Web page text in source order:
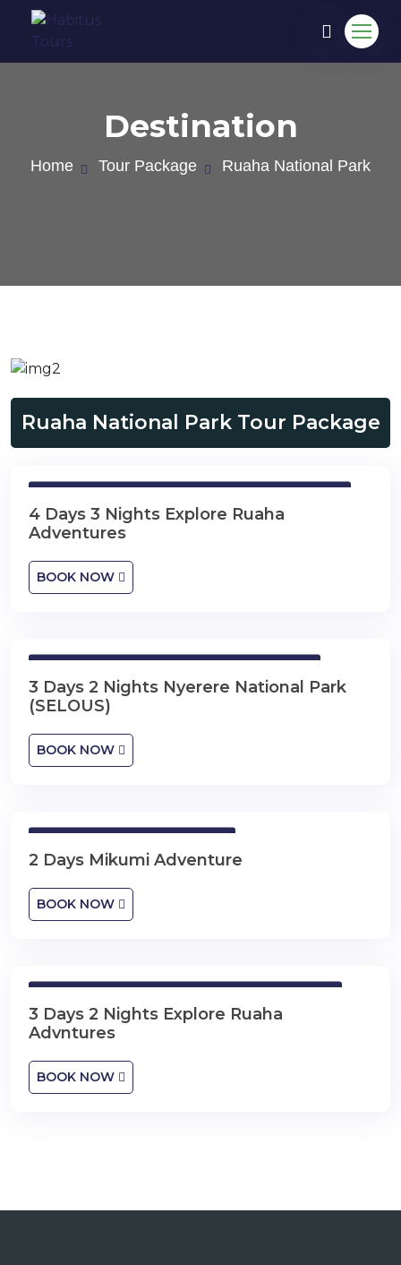
Destination
Home Tour Package Ruaha National Park
Ruaha National Park Tour Package
4 Days 3 Nights Explore Ruaha
Adventures
BOOK NOW
3 Days 2 Nights Nyerere National Park
(SELOUS)
BOOK NOW
2 Days Mikumi Adventure
BOOK NOW
3 Days 2 Nights Explore Ruaha
Advntures
BOOK NOW